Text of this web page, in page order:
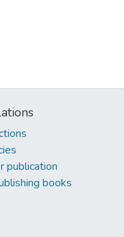
publication
books